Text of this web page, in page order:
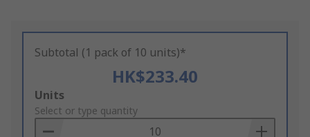
Subtotal (1 pack of 10 units)*
HK$233.40
Add
to
Basket
Units
Select or type quantity